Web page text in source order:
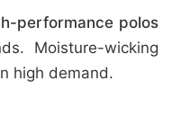
performance polos
Moisture-wicking
high demand.